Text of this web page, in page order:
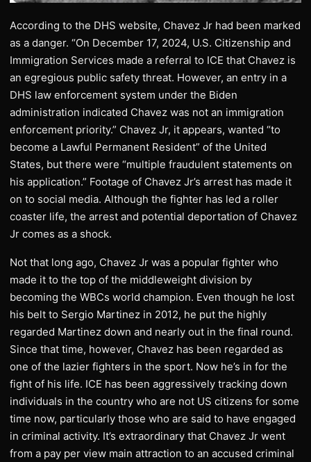
According to the DHS website, Chavez Jr had been marked
as a danger. “On December 17, 2024, U.S. Citizenship and
Immigration Services made a referral to ICE that Chavez is
an egregious public safety threat. However, an entry in a
DHS law enforcement system under the Biden
administration indicated Chavez was not an immigration
enforcement priority.” Chavez Jr, it appears, wanted “to
become a Lawful Permanent Resident” of the United
States, but there were “multiple fraudulent statements on
his application.” Footage of Chavez Jr’s arrest has made it
on to social media. Although the fighter has led a roller
coaster life, the arrest and potential deportation of Chavez
Jr comes as a shock.
Not that long ago, Chavez Jr was a popular fighter who
made it to the top of the middleweight division by
becoming the WBCs world champion. Even though he lost
his belt to Sergio Martinez in 2012, he put the highly
regarded Martinez down and nearly out in the final round.
Since that time, however, Chavez has been regarded as
one of the lazier fighters in the sport. Now he’s in for the
fight of his life. ICE has been aggressively tracking down
individuals in the country who are not US citizens for some
time now, particularly those who are said to have engaged
in criminal activity. It’s extraordinary that Chavez Jr went
from a pay per view main attraction to an accused criminal